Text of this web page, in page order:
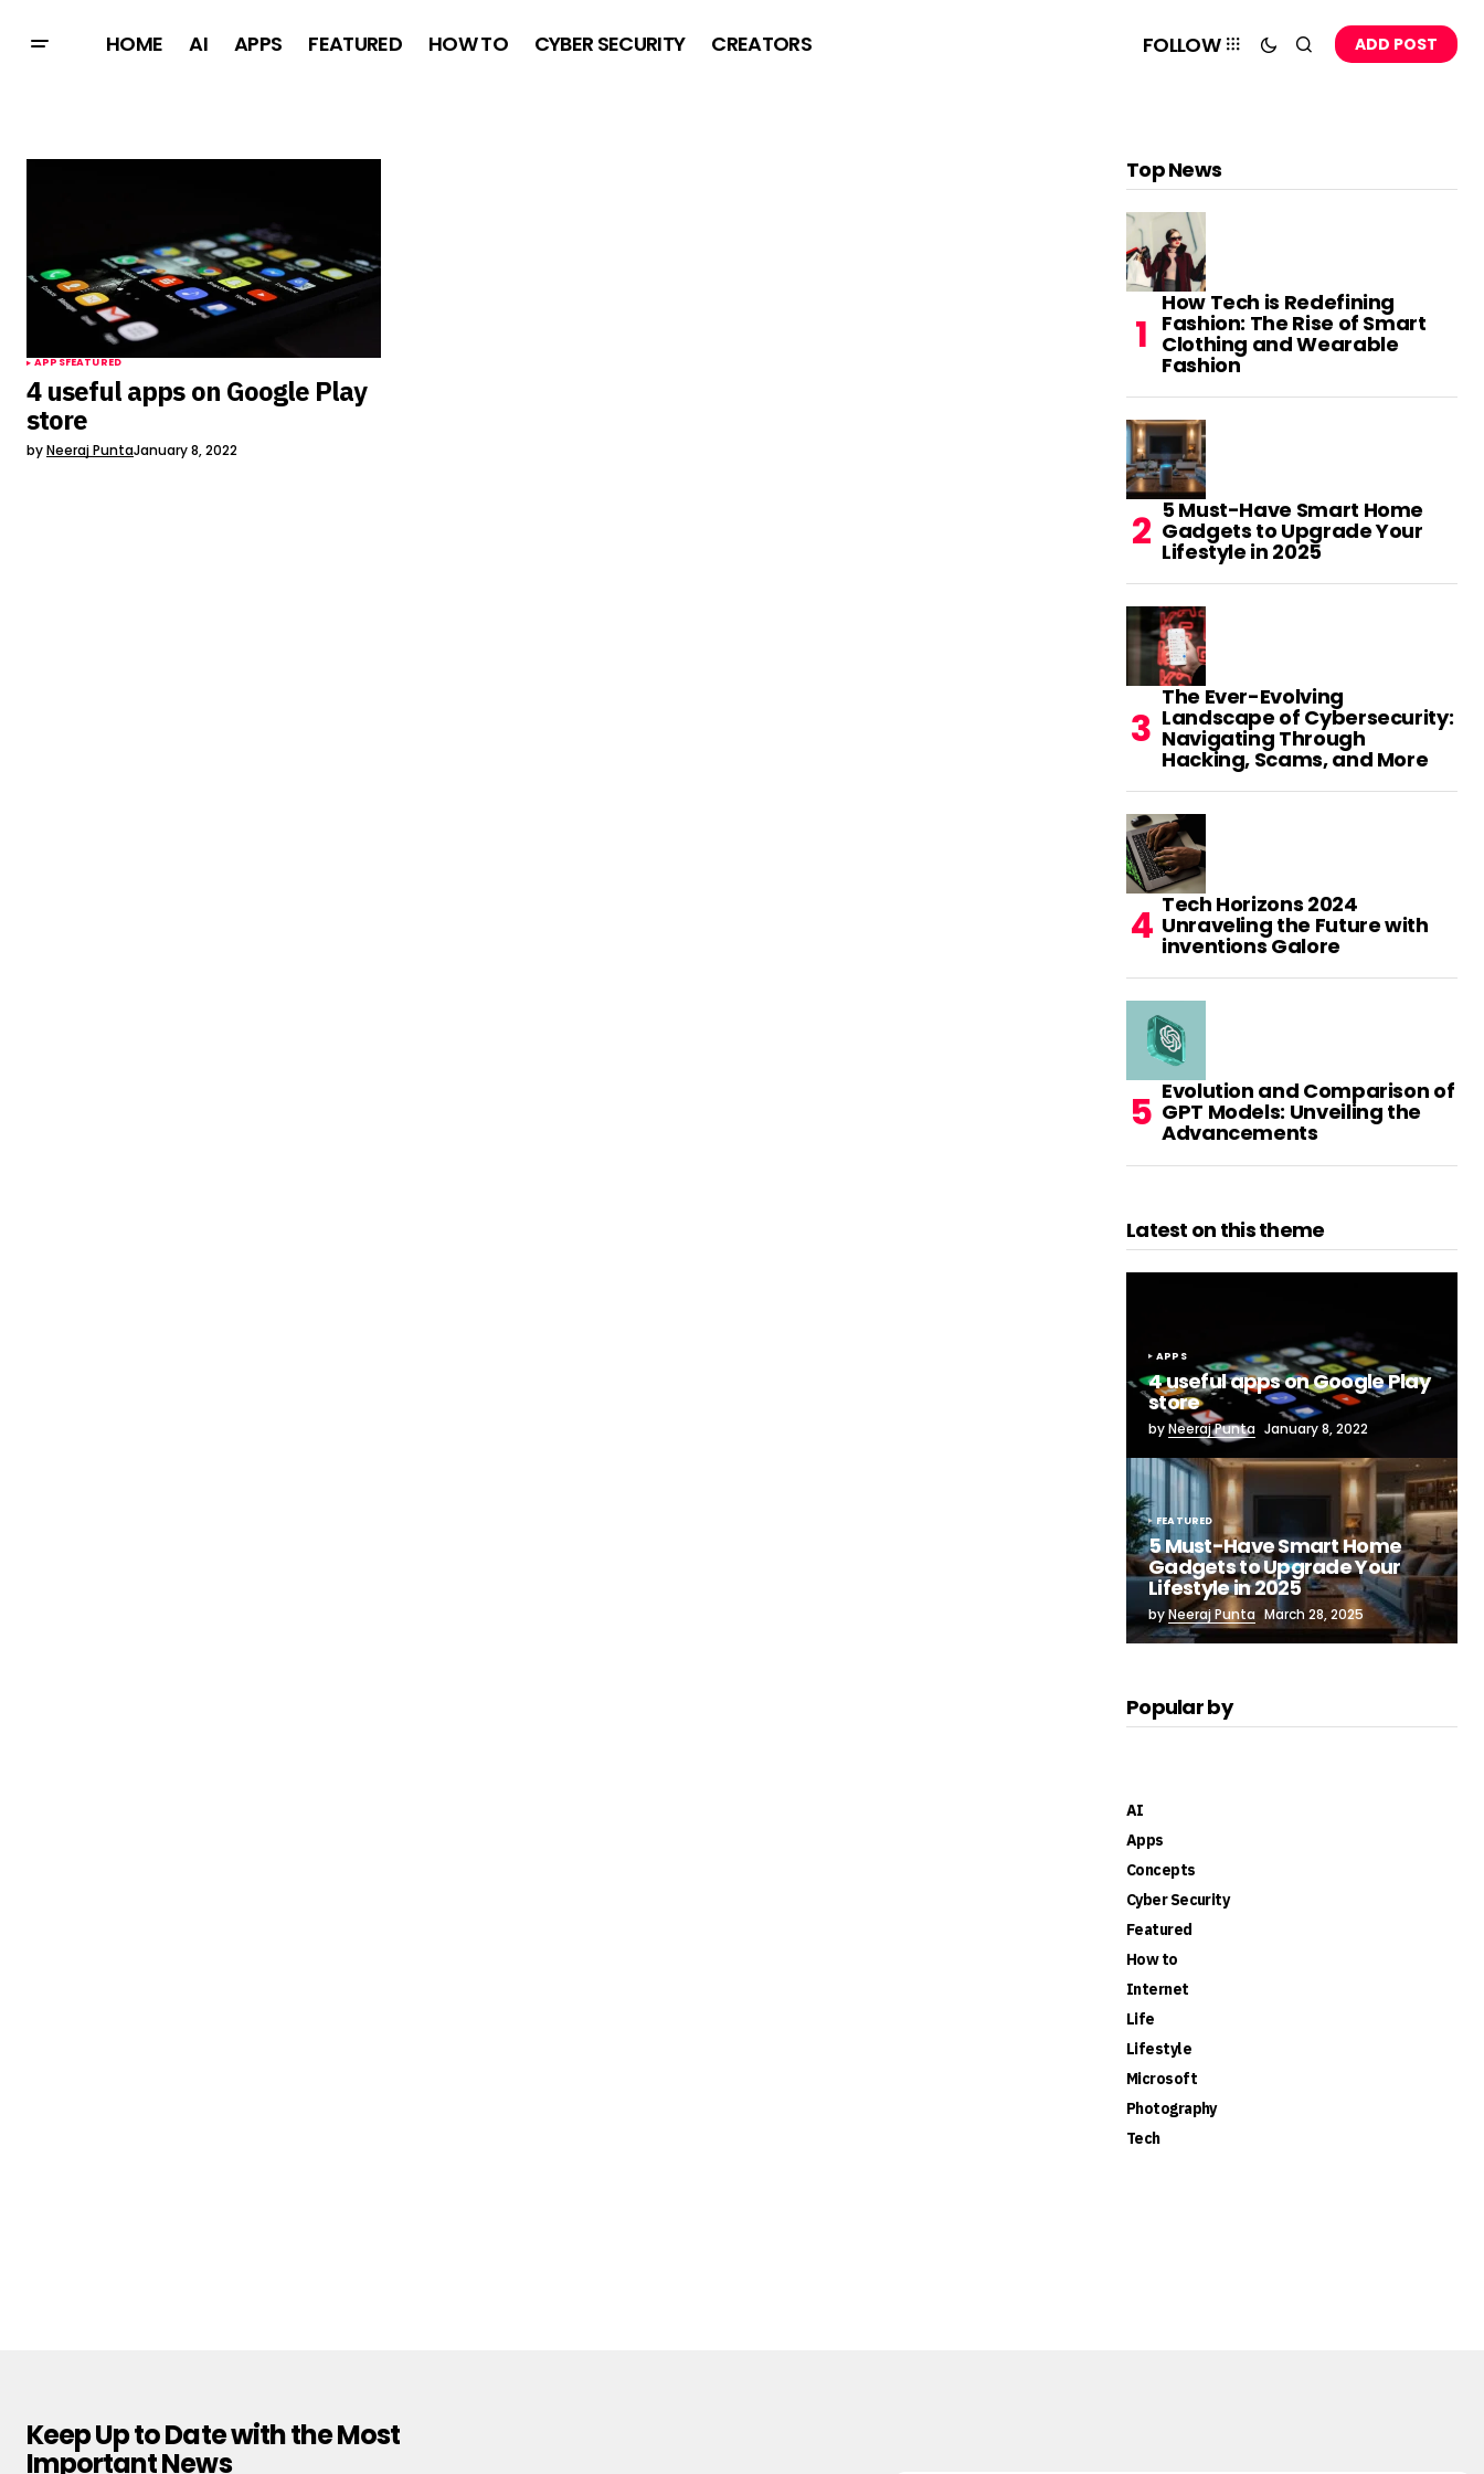
HOME AI APPS FEATURED HOW TO CYBER SECURITY CREATORS FOLLOW ADD POST
APPSFEATURED
4 useful apps on Google Play
store
byNeeraj PuntaJanuary 8, 2022
Top News
How Tech is Redefining
Fashion: The Rise of Smart
Clothing and Wearable
Fashion
5 Must-Have Smart Home
Gadgets to Upgrade Your
Lifestyle in 2025
The Ever-Evolving
Landscape of Cybersecurity:
Navigating Through
Hacking, Scams, and More
Tech Horizons 2024
Unraveling the Future with
inventions Galore
Evolution and Comparison of
GPT Models: Unveiling the
Advancements
Latest on this theme
APPS
4 useful apps on Google Play
store
byNeeraj Punta January 8, 2022
FEATURED
5 Must-Have Smart Home
Gadgets to Upgrade Your
Lifestyle in 2025
byNeeraj Punta March 28, 2025
Popular by
AI
Apps
Concepts
Cyber Security
Featured
How to
Internet
Life
Lifestyle
Microsoft
Photography
Tech
Keep Up to Date with the Most
Important News